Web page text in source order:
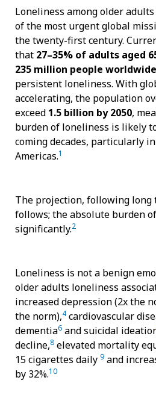
Loneliness among older
of the most urgent global
the twenty-first century.
that 27–35% of adults aged
235 million people worldwide
persistent loneliness. With
accelerating, the population
exceed 1.5 billion by 2050,
burden of loneliness is likely
coming decades, particularly
Americas.1
The projection, following long
follows; the absolute burden
significantly.2
Loneliness is not a benign
older adults loneliness
increased depression (2x the
the norm),4 cardiovascular
dementia6 and suicidal
decline,8 elevated mortality
15 cigarettes daily 9 and
by 32%.10